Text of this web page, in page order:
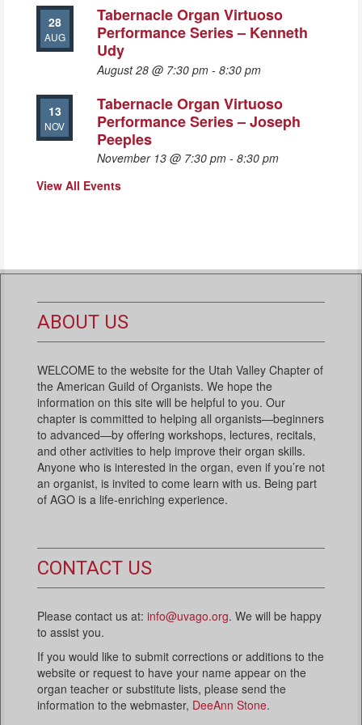
28
AUG
Tabernacle Organ Virtuoso
Performance Series – Kenneth
Udy
August 28 @ 7:30 pm - 8:30 pm
13
NOV
Tabernacle Organ Virtuoso
Performance Series – Joseph
Peeples
November 13 @ 7:30 pm - 8:30 pm
View All Events
ABOUT US
WELCOME to the website for the Utah Valley Chapter of
the American Guild of Organists. We hope the
information on this site will be helpful to you. Our
chapter is committed to helping all organists—beginners
to advanced—by offering workshops, lectures, recitals,
and other activities to help improve their organ skills.
Anyone who is interested in the organ, even if you’re not
an organist, is invited to come learn with us. Being part
of AGO is a life-enriching experience.
CONTACT US
Please contact us at: info@uvago.org. We will be happy
to assist you.
If you would like to submit corrections or additions to the
website or request to have your name appear on the
organ teacher or substitute lists, please send the
information to the webmaster, DeeAnn Stone.